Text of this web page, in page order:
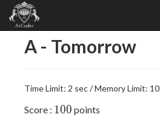
A - Tomorrow
Time Limit: 2 sec / Memory Limit:
Score : 100
100 points